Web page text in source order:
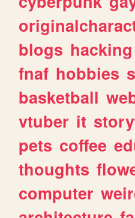
blogs hacking
fnaf hobbies
basketball
vtuber it
pets coffee
thoughts
computer